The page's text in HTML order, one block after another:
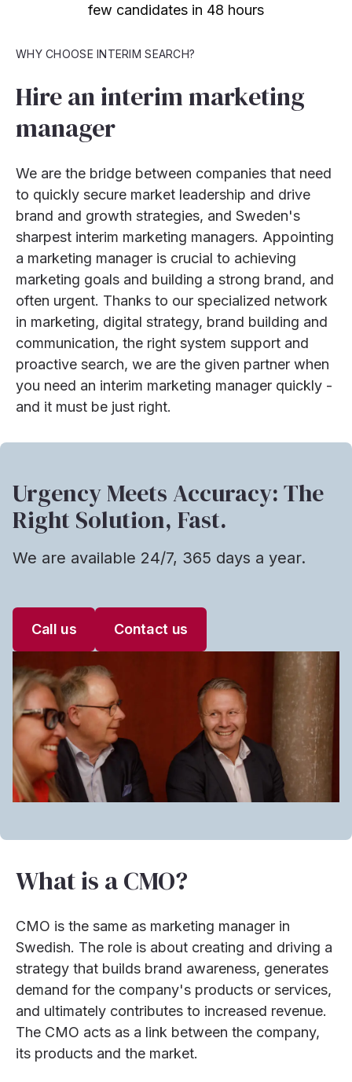
few candidates in 48 hours
WHY CHOOSE INTERIM SEARCH?
Hire an interim marketing
manager
We are the bridge between companies that need
to quickly secure market leadership and drive
brand and growth strategies, and Sweden's
sharpest interim marketing managers. Appointing
a marketing manager is crucial to achieving
marketing goals and building a strong brand, and
often urgent. Thanks to our specialized network
in marketing, digital strategy, brand building and
communication, the right system support and
proactive search, we are the given partner when
you need an interim marketing manager quickly -
and it must be just right.
Urgency Meets Accuracy: The
Right Solution, Fast.
We are available 24/7, 365 days a year.
Call us Contact us
What is a CMO?
CMO is the same as marketing manager in
Swedish. The role is about creating and driving a
strategy that builds brand awareness, generates
demand for the company's products or services,
and ultimately contributes to increased revenue.
The CMO acts as a link between the company,
its products and the market.